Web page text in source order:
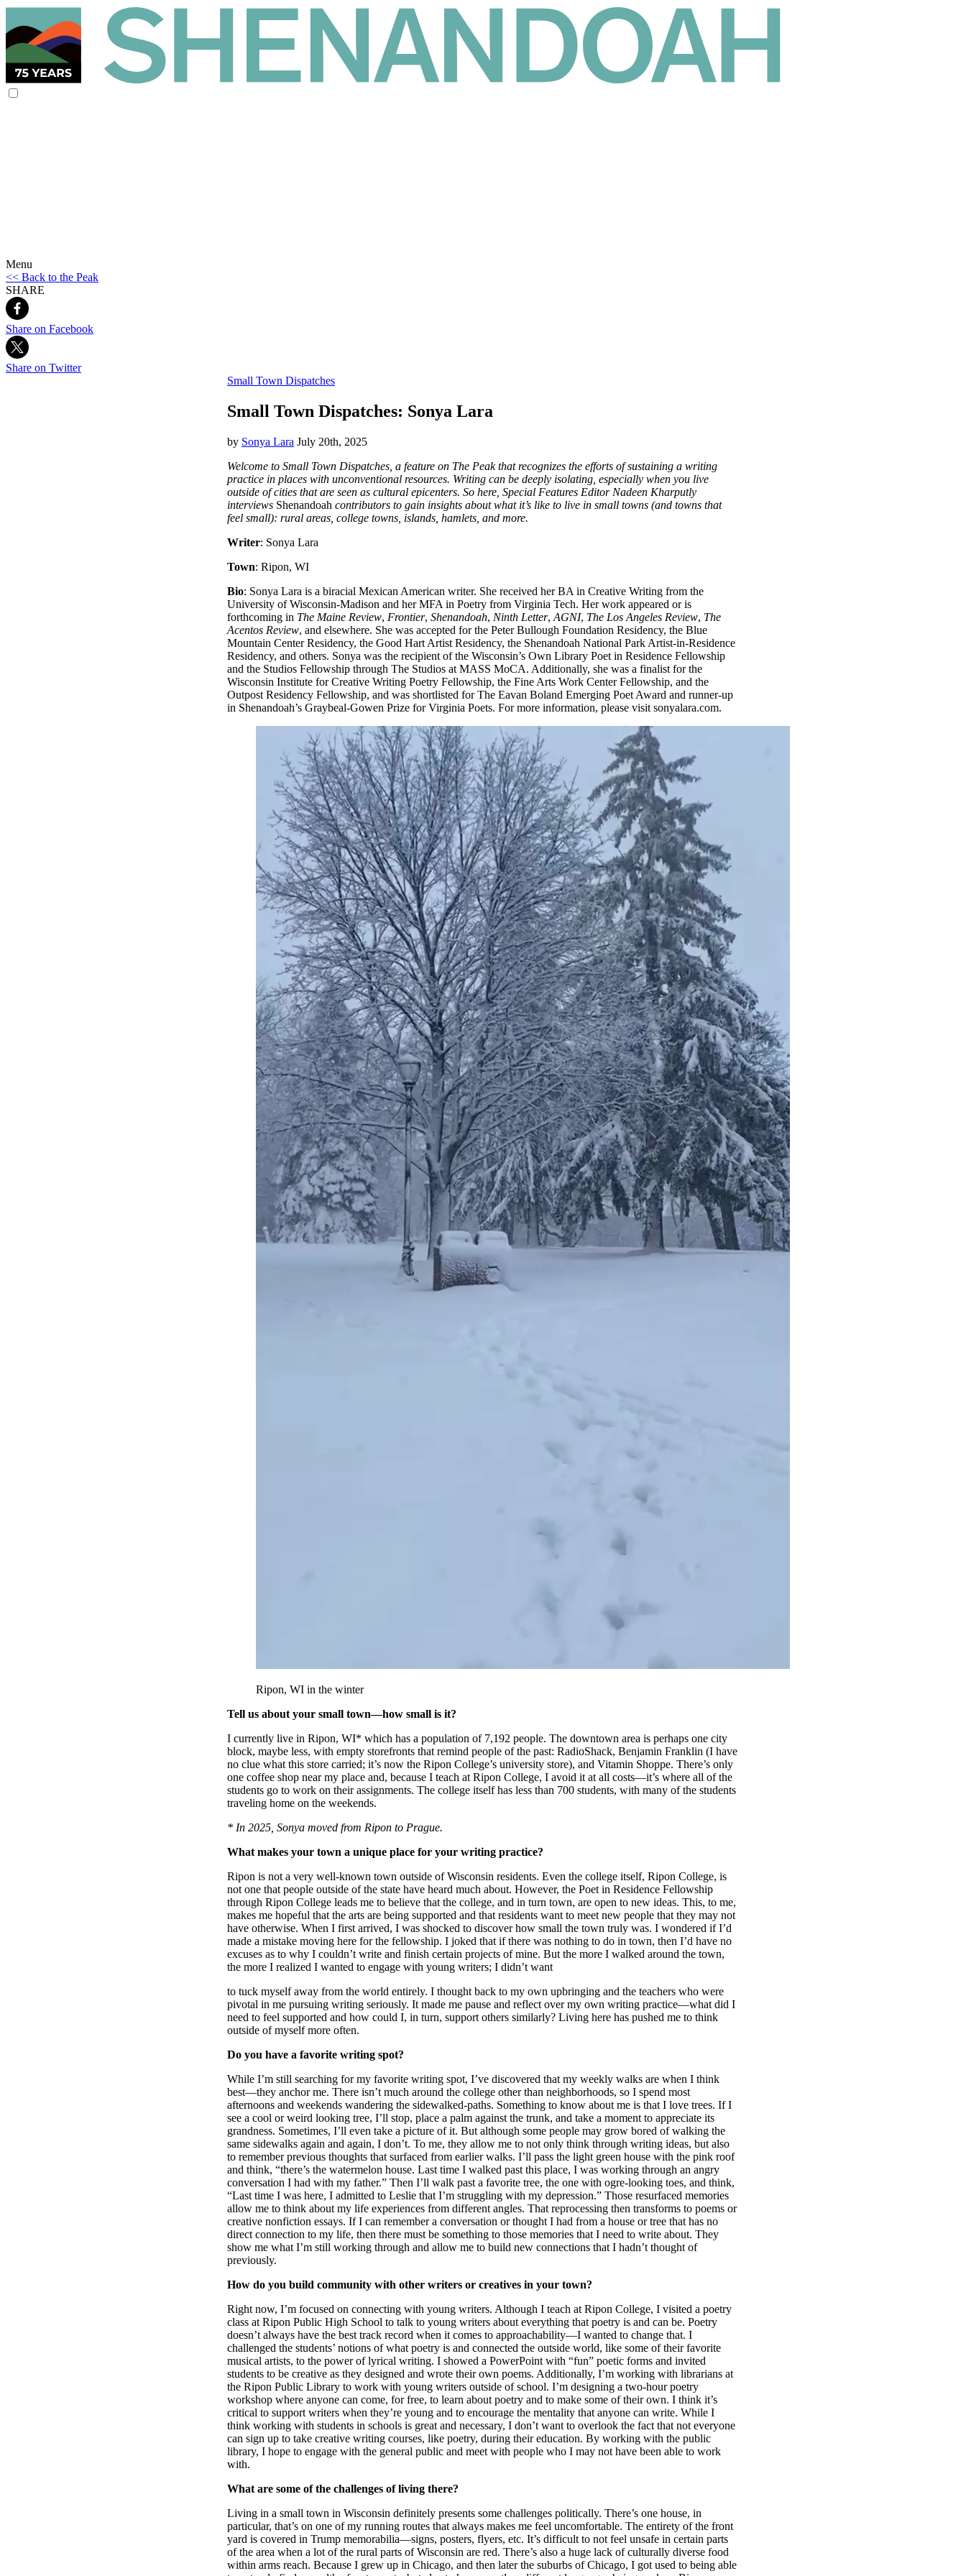
Menu
<< Back to the Peak
SHARE
Share on Facebook
Share on Twitter
Small Town Dispatches
Small Town Dispatches: Sonya Lara
by Sonya Lara July 20th, 2025
Welcome to Small Town Dispatches, a feature on The Peak that recognizes the efforts of sustaining a writing
practice in places with unconventional resources. Writing can be deeply isolating, especially when you live
outside of cities that are seen as cultural epicenters. So here, Special Features Editor Nadeen Kharputly
interviews Shenandoah contributors to gain insights about what it’s like to live in small towns (and towns that
feel small): rural areas, college towns, islands, hamlets, and more.
Writer: Sonya Lara
Town: Ripon, WI
Bio: Sonya Lara is a biracial Mexican American writer. She received her BA in Creative Writing from the
University of Wisconsin-Madison and her MFA in Poetry from Virginia Tech. Her work appeared or is
forthcoming in The Maine Review, Frontier, Shenandoah, Ninth Letter, AGNI, The Los Angeles Review, The
Acentos Review, and elsewhere. She was accepted for the Peter Bullough Foundation Residency, the Blue
Mountain Center Residency, the Good Hart Artist Residency, the Shenandoah National Park Artist-in-Residence
Residency, and others. Sonya was the recipient of the Wisconsin’s Own Library Poet in Residence Fellowship
and the Studios Fellowship through The Studios at MASS MoCA. Additionally, she was a finalist for the
Wisconsin Institute for Creative Writing Poetry Fellowship, the Fine Arts Work Center Fellowship, and the
Outpost Residency Fellowship, and was shortlisted for The Eavan Boland Emerging Poet Award and runner-up
in Shenandoah’s Graybeal-Gowen Prize for Virginia Poets. For more information, please visit sonyalara.com.
Ripon, WI in the winter
Tell us about your small town—how small is it?
I currently live in Ripon, WI* which has a population of 7,192 people. The downtown area is perhaps one city
block, maybe less, with empty storefronts that remind people of the past: RadioShack, Benjamin Franklin (I have
no clue what this store carried; it’s now the Ripon College’s university store), and Vitamin Shoppe. There’s only
one coffee shop near my place and, because I teach at Ripon College, I avoid it at all costs––it’s where all of the
students go to work on their assignments. The college itself has less than 700 students, with many of the students
traveling home on the weekends.
* In 2025, Sonya moved from Ripon to Prague.
What makes your town a unique place for your writing practice?
Ripon is not a very well-known town outside of Wisconsin residents. Even the college itself, Ripon College, is
not one that people outside of the state have heard much about. However, the Poet in Residence Fellowship
through Ripon College leads me to believe that the college, and in turn town, are open to new ideas. This, to me,
makes me hopeful that the arts are being supported and that residents want to meet new people that they may not
have otherwise. When I first arrived, I was shocked to discover how small the town truly was. I wondered if I’d
made a mistake moving here for the fellowship. I joked that if there was nothing to do in town, then I’d have no
excuses as to why I couldn’t write and finish certain projects of mine. But the more I walked around the town,
the more I realized I wanted to engage with young writers; I didn’t want
to tuck myself away from the world entirely. I thought back to my own upbringing and the teachers who were
pivotal in me pursuing writing seriously. It made me pause and reflect over my own writing practice––what did I
need to feel supported and how could I, in turn, support others similarly? Living here has pushed me to think
outside of myself more often.
Do you have a favorite writing spot?
While I’m still searching for my favorite writing spot, I’ve discovered that my weekly walks are when I think
best––they anchor me. There isn’t much around the college other than neighborhoods, so I spend most
afternoons and weekends wandering the sidewalked-paths. Something to know about me is that I love trees. If I
see a cool or weird looking tree, I’ll stop, place a palm against the trunk, and take a moment to appreciate its
grandness. Sometimes, I’ll even take a picture of it. But although some people may grow bored of walking the
same sidewalks again and again, I don’t. To me, they allow me to not only think through writing ideas, but also
to remember previous thoughts that surfaced from earlier walks. I’ll pass the light green house with the pink roof
and think, “there’s the watermelon house. Last time I walked past this place, I was working through an angry
conversation I had with my father.” Then I’ll walk past a favorite tree, the one with ogre-looking toes, and think,
“Last time I was here, I admitted to Leslie that I’m struggling with my depression.” Those resurfaced memories
allow me to think about my life experiences from different angles. That reprocessing then transforms to poems or
creative nonfiction essays. If I can remember a conversation or thought I had from a house or tree that has no
direct connection to my life, then there must be something to those memories that I need to write about. They
show me what I’m still working through and allow me to build new connections that I hadn’t thought of
previously.
How do you build community with other writers or creatives in your town?
Right now, I’m focused on connecting with young writers. Although I teach at Ripon College, I visited a poetry
class at Ripon Public High School to talk to young writers about everything that poetry is and can be. Poetry
doesn’t always have the best track record when it comes to approachability––I wanted to change that. I
challenged the students’ notions of what poetry is and connected the outside world, like some of their favorite
musical artists, to the power of lyrical writing. I showed a PowerPoint with “fun” poetic forms and invited
students to be creative as they designed and wrote their own poems. Additionally, I’m working with librarians at
the Ripon Public Library to work with young writers outside of school. I’m designing a two-hour poetry
workshop where anyone can come, for free, to learn about poetry and to make some of their own. I think it’s
critical to support writers when they’re young and to encourage the mentality that anyone can write. While I
think working with students in schools is great and necessary, I don’t want to overlook the fact that not everyone
can sign up to take creative writing courses, like poetry, during their education. By working with the public
library, I hope to engage with the general public and meet with people who I may not have been able to work
with.
What are some of the challenges of living there?
Living in a small town in Wisconsin definitely presents some challenges politically. There’s one house, in
particular, that’s on one of my running routes that always makes me feel uncomfortable. The entirety of the front
yard is covered in Trump memorabilia––signs, posters, flyers, etc. It’s difficult to not feel unsafe in certain parts
of the area when a lot of the rural parts of Wisconsin are red. There’s also a huge lack of culturally diverse food
within arms reach. Because I grew up in Chicago, and then later the suburbs of Chicago, I got used to being able